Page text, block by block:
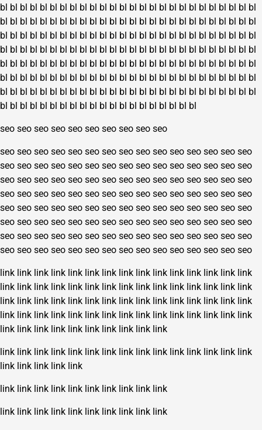
bl bl bl bl bl bl bl bl bl bl bl bl bl bl bl bl bl bl bl bl bl bl bl bl bl bl
bl bl bl bl bl bl bl bl bl bl bl bl bl bl bl bl bl bl bl bl bl bl bl bl bl bl
bl bl bl bl bl bl bl bl bl bl bl bl bl bl bl bl bl bl bl bl bl bl bl bl bl bl
bl bl bl bl bl bl bl bl bl bl bl bl bl bl bl bl bl bl bl bl bl bl bl bl bl bl
bl bl bl bl bl bl bl bl bl bl bl bl bl bl bl bl bl bl bl bl bl bl bl bl bl bl
bl bl bl bl bl bl bl bl bl bl bl bl bl bl bl bl bl bl bl bl bl bl bl bl bl bl
bl bl bl bl bl bl bl bl bl bl bl bl bl bl bl bl bl bl bl bl bl bl bl bl bl bl
bl bl bl bl bl bl bl bl bl bl bl bl bl bl bl bl bl bl bl bl
seo seo seo seo seo seo seo seo seo seo
seo seo seo seo seo seo seo seo seo seo seo seo seo seo seo
seo seo seo seo seo seo seo seo seo seo seo seo seo seo seo
seo seo seo seo seo seo seo seo seo seo seo seo seo seo seo
seo seo seo seo seo seo seo seo seo seo seo seo seo seo seo
seo seo seo seo seo seo seo seo seo seo seo seo seo seo seo
seo seo seo seo seo seo seo seo seo seo seo seo seo seo seo
seo seo seo seo seo seo seo seo seo seo seo seo seo seo seo
seo seo seo seo seo seo seo seo seo seo seo seo seo seo seo
link link link link link link link link link link link link link link link
link link link link link link link link link link link link link link link
link link link link link link link link link link link link link link link
link link link link link link link link link link link link link link link
link link link link link link link link link link
link link link link link link link link link link link link link link link
link link link link link
link link link link link link link link link link
link link link link link link link link link link